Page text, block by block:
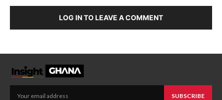
LOG IN TO LEAVE A COMMENT
SUBSCRIBE